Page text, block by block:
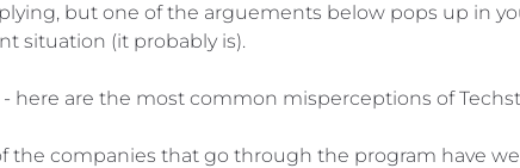
but one of the arguements below pops up in
situation (it probably is).
here are the most common misperceptions of
the companies that go through the program have